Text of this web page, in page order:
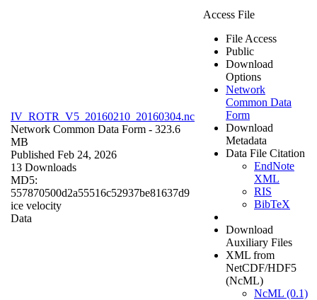
IV_ROTR_V5_20160210_20160304.nc
Network Common Data Form - 323.6
MB
Published Feb 24, 2026
13 Downloads
MD5:
557870500d2a55516c52937be81637d9
ice velocity
Data
Access File
File Access
Public
Download
Options
Network
Common Data
Form
Download
Metadata
Data File Citation
EndNote
XML
RIS
BibTeX
Download
Auxiliary Files
XML from
NetCDF/HDF5
(NcML)
NcML (0.1)